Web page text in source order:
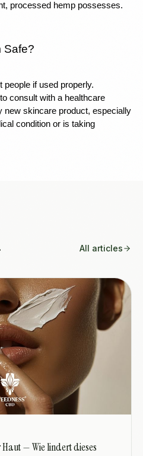
processed hemp possesses.
Safe?
if used properly.
consult with a healthcare
new skincare product, especially
condition or is taking
All articles
— Wie lindert dieses